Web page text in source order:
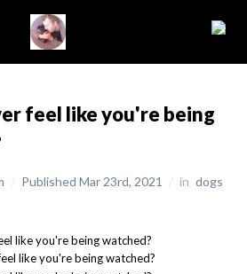
feel like you're being
/ Published Mar 23rd, 2021 / in dogs